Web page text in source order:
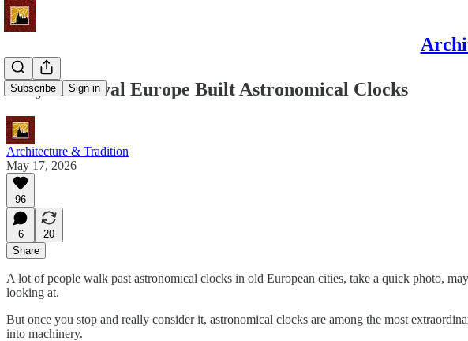
Subscribe Sign in
Why Medieval Europe Built Astronomical Clocks
Architecture & Tradition
May 17, 2026
96
6
20
Share
A lot of people walk past astronomical clocks in old European cities, take a quick photo,
looking at.
But once you stop and really consider it, astronomical clocks are among the most
into machinery.